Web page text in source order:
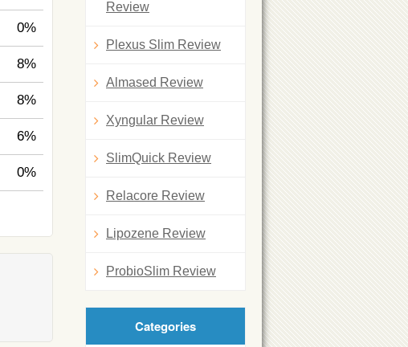
0%
8%
8%
6%
0%
Review
Plexus Slim Review
Almased Review
Xyngular Review
SlimQuick Review
Relacore Review
Lipozene Review
ProbioSlim Review
Categories